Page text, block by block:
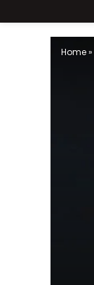
Home»